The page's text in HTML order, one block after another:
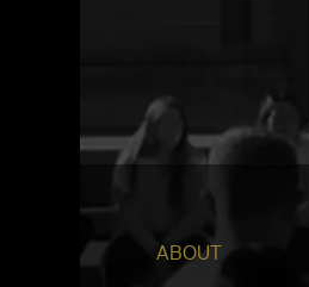
ABOUT